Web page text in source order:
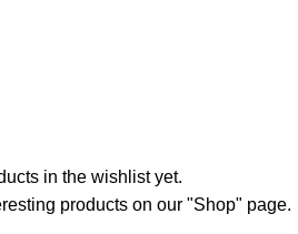
in the wishlist yet.
products on our "Shop" page.